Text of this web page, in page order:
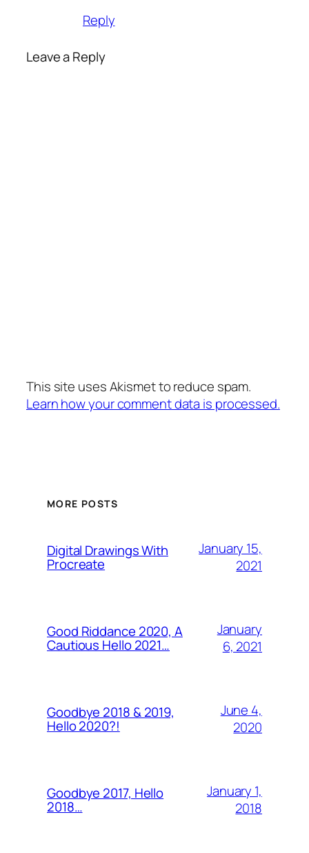
Reply
Leave a Reply
This site uses Akismet to reduce spam.
Learn how your comment data is processed.
MORE POSTS
Digital Drawings With
Procreate
January 15,
2021
Good Riddance 2020, A
Cautious Hello 2021…
January
6, 2021
Goodbye 2018 & 2019,
Hello 2020?!
June 4,
2020
Goodbye 2017, Hello
2018…
January 1,
2018